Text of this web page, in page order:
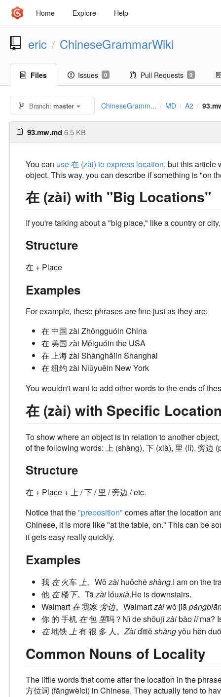
Home Explore Help
eric / ChineseGrammarWiki
Files Issues 0 Pull Requests 0
Branch:master ChineseGramm... / MD / A2 /
93.mw.md6.5 KB
You can use 在 (zài) to express location, but this article
object. This way, you can describe if something is "on
在 (zài) with "Big Locations"
If you're talking about a "big place," like a country or
Structure
在 + Place
Examples
For example, these phrases are fine just as they are:
在 中国 zài Zhōngguóin China
在 美国 zài Měiguóin the USA
在 上海zài Shànghǎiin Shanghai
在 纽约 zài Niǔyuēin New York
You wouldn't want to add other words to the ends of
在 (zài) with Specific
To show where an object is in relation to another
of the following words: 上 (shàng), 下 (xià), 里 (lǐ), 旁边
Structure
在 + Place + 上 / 下 / 里 / 旁边 / etc.
Notice that the"preposition" comes after the location
Chinese, it is more like "at the table, on." This can be
it gets easy really quickly.
Examples
我 在火车上。 Wǒzài huǒchēshàng.I am on the
他 在楼下。 Tāzài lóuxià.He is downstairs.
Walmart 在我家 旁边。 Walmartzàiwǒ jiā
你 的 手机 在包 里吗？ Nǐ de shǒujīzàibāolǐma?
在地铁上有 很 多 人。Zàidìtiěshàngyǒu hěn
Common Nouns of Locality
The little words that come after the location in the
方位词 (fāngwèicí) in Chinese. They actually tend to